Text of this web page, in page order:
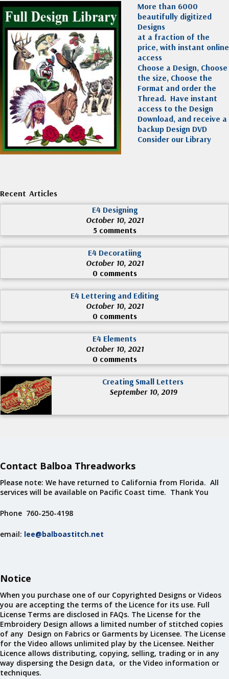
More than 6000
beautifully digitized
Designs
at a fraction of the
price, with instant online
access
Choose a Design, Choose
the size, Choose the
Format and order the
Thread. Have instant
access to the Design
Download, and receive a
backup Design DVD
Consider our Library
Recent Articles
E4 Designing
October 10, 2021
5 comments
E4 Decoratiing
October 10, 2021
0 comments
E4 Lettering and Editing
October 10, 2021
0 comments
E4 Elements
October 10, 2021
0 comments
Creating Small Letters
September 10, 2019
Contact Balboa Threadworks
Please note: We have returned to California from Florida. All
services will be available on Pacific Coast time. Thank You
Phone 760-250-4198
email: lee@balboastitch.net
Notice
When you purchase one of our Copyrighted Designs or Videos
you are accepting the terms of the Licence for its use. Full
License Terms are disclosed in FAQs. The License for the
Embroidery Design allows a limited number of stitched copies
of any Design on Fabrics or Garments by Licensee. The License
for the Video allows unlimited play by the Licensee. Neither
Licence allows distributing, copying, selling, trading or in any
way dispersing the Design data, or the Video information or
techniques.